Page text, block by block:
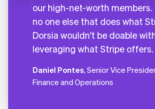
our high-net-worth members.
no one else that does what
Dorsia wouldn't be doable
leveraging what Stripe offers.
Daniel Pontes, Senior Vice
Finance and Operations